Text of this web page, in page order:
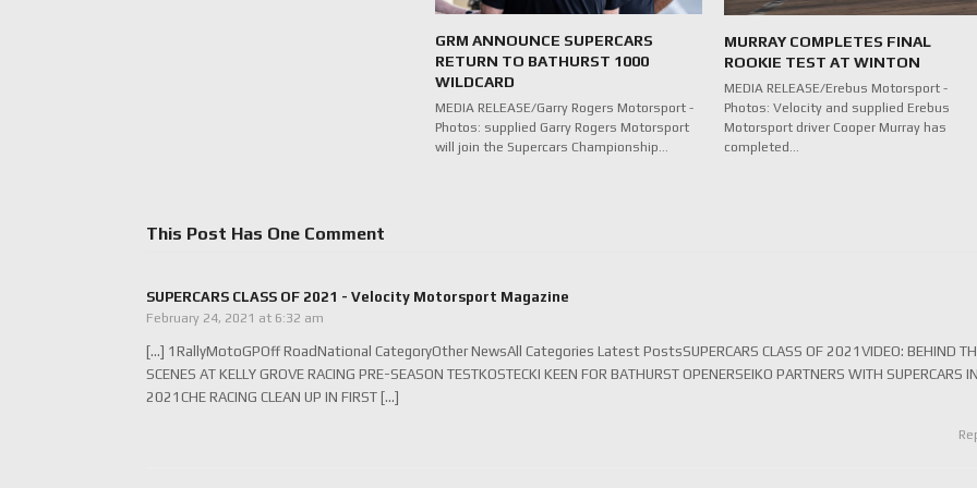
GRM ANNOUNCE SUPERCARS
RETURN TO BATHURST 1000
WILDCARD
MEDIA RELEASE/Garry Rogers Motorsport -
Photos: supplied Garry Rogers Motorsport
will join the Supercars Championship…
MURRAY COMPLETES FINAL
ROOKIE TEST AT WINTON
MEDIA RELEASE/Erebus Motorsport -
Photos: Velocity and supplied Erebus
Motorsport driver Cooper Murray has
completed…
This Post Has One Comment
SUPERCARS CLASS OF 2021 - Velocity Motorsport Magazine
February 24, 2021 at 6:32 am
[…] 1RallyMotoGPOff RoadNational CategoryOther NewsAll Categories Latest PostsSUPERCARS CLASS OF 2021VIDEO: BEHIND
SCENES AT KELLY GROVE RACING PRE-SEASON TESTKOSTECKI KEEN FOR BATHURST OPENERSEIKO PARTNERS WITH SUPERCARS IN
2021CHE RACING CLEAN UP IN FIRST […]